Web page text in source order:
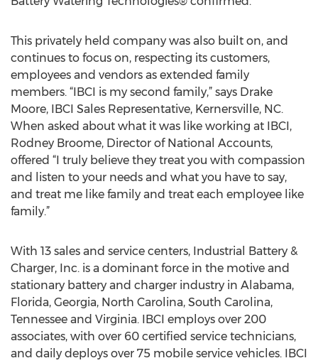
This privately held company was also built on, and
continues to focus on, respecting its customers,
employees and vendors as extended family
members. “IBCI is my second family,” says Drake
Moore, IBCI Sales Representative, Kernersville, NC.
When asked about what it was like working at IBCI,
Rodney Broome, Director of National Accounts,
offered “I truly believe they treat you with compassion
and listen to your needs and what you have to say,
and treat me like family and treat each employee like
family.”
With 13 sales and service centers, Industrial Battery &
Charger, Inc. is a dominant force in the motive and
stationary battery and charger industry in Alabama,
Florida, Georgia, North Carolina, South Carolina,
Tennessee and Virginia. IBCI employs over 200
associates, with over 60 certified service technicians,
and daily deploys over 75 mobile service vehicles. IBCI